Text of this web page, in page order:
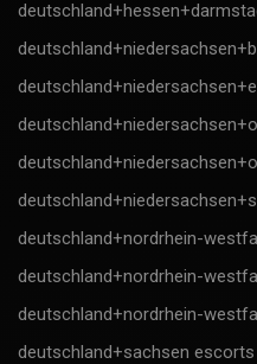
deutschland+nordrhein-
deutschland+nordrhein-
deutschland+nordrhein-
deutschland+sachsen escorts